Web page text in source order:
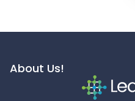
About Us!